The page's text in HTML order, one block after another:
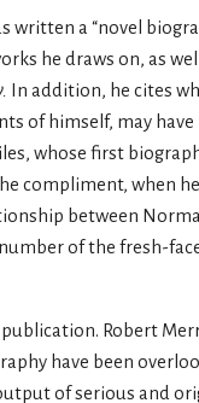
a “novel
he draws on, as
In addition, he cites
of himself, may
whose first
compliment, when
between
of the fresh-
Robert
have been
of serious and